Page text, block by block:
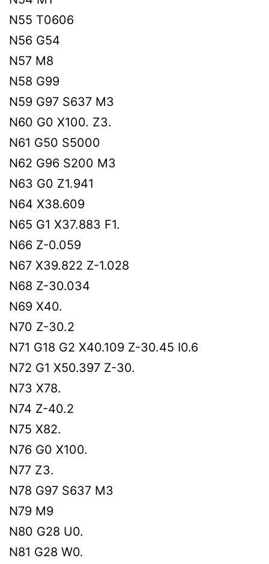
N55 T0606
N56 G54
N57 M8
N58 G99
N59 G97 S637 M3
N60 G0 X100. Z3.
N61 G50 S5000
N62 G96 S200 M3
N63 G0 Z1.941
N64 X38.609
N65 G1 X37.883 F1.
N66 Z-0.059
N67 X39.822 Z-1.028
N68 Z-30.034
N69 X40.
N70 Z-30.2
N71 G18 G2 X40.109 Z-30.45 I0.6
N72 G1 X50.397 Z-30.
N73 X78.
N74 Z-40.2
N75 X82.
N76 G0 X100.
N77 Z3.
N78 G97 S637 M3
N79 M9
N80 G28 U0.
N81 G28 W0.